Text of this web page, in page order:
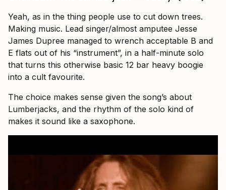
Yeah, as in the thing people use to cut down trees.
Making music. Lead singer/almost amputee Jesse
James Dupree managed to wrench acceptable B and
E flats out of his “instrument”, in a half-minute solo
that turns this otherwise basic 12 bar heavy boogie
into a cult favourite.
The choice makes sense given the song’s about
Lumberjacks, and the rhythm of the solo kind of
makes it sound like a saxophone.